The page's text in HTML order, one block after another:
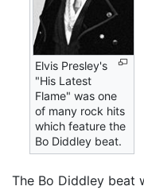
Elvis Presley's
"His Latest
Flame" was one
of many rock hits
which feature the
Bo Diddley beat.
The Bo Diddley beat